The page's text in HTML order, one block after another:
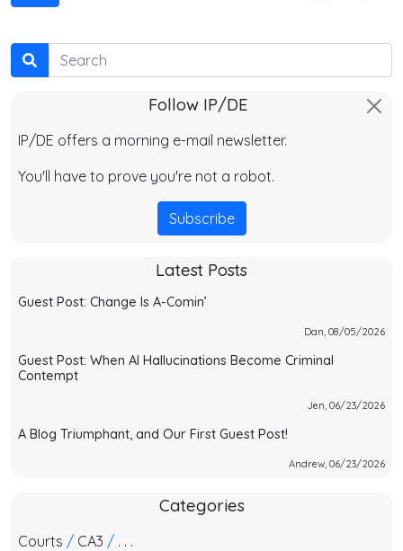
Search
Follow IP/DE
IP/DE offers a morning e-mail newsletter.
You'll have to prove you're not a robot.
Subscribe
Latest Posts
Guest Post: Change Is A-Comin’
Dan, 08/05/2026
Guest Post: When AI Hallucinations Become Criminal
Contempt
Jen, 06/23/2026
A Blog Triumphant, and Our First Guest Post!
Andrew, 06/23/2026
Categories
Courts / CA3 / . . .